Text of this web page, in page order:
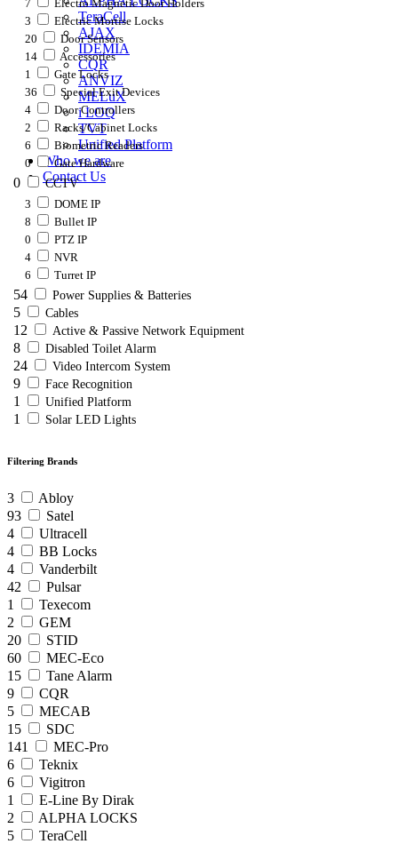
TeraCell
AJAX
IDEMIA
CQR
ANVIZ
MELuX
i LOQ
TVT
Unified Platform
Who we are
Contact Us
7
Electro Magnetic Door Holders
3
Electric Mortise Locks
20
Door Sensors
14
Accessories
1
Gate Locks
36
Special Exit Devices
4
Door Controllers
2
Racks/Cabinet Locks
6
Biometric Readers
0
Gate Hardware
0
CCTV
3
DOME IP
8
Bullet IP
0
PTZ IP
4
NVR
6
Turret IP
54 Power Supplies & Batteries
5 Cables
12 Active & Passive Network Equipment
8 Disabled Toilet Alarm
24 Video Intercom System
9 Face Recognition
1 Unified Platform
1 Solar LED Lights
Filtering Brands
3
Abloy
93
Satel
4
Ultracell
4
BB Locks
4
Vanderbilt
42
Pulsar
1
Texecom
2
GEM
20
STID
60
MEC-Eco
15
Tane Alarm
9
CQR
5
MECAB
15
SDC
141
MEC-Pro
6
Teknix
6
Vigitron
1
E-Line By Dirak
2
ALPHA LOCKS
5
TeraCell